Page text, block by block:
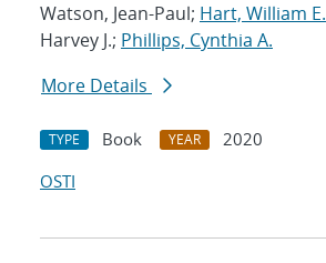
Watson, Jean-Paul; Hart, William E.
Harvey J.; Phillips, Cynthia A.
More Details
TYPE Book YEAR
2020
OSTI